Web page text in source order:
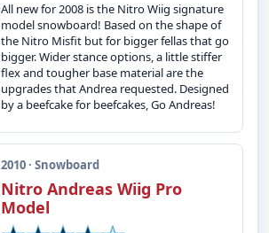
All new for 2008 is the Nitro Wiig signature
model snowboard! Based on the shape of
the Nitro Misfit but for bigger fellas that go
bigger. Wider stance options, a little stiffer
flex and tougher base material are the
upgrades that Andrea requested. Designed
by a beefcake for beefcakes, Go Andreas!
2010 · Snowboard
Nitro Andreas Wiig Pro
Model